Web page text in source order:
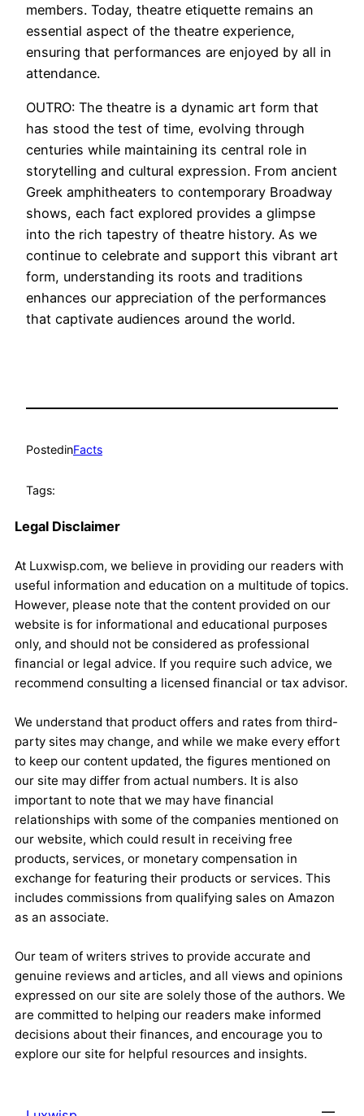
members. Today, theatre etiquette remains an
essential aspect of the theatre experience,
ensuring that performances are enjoyed by all in
attendance.
OUTRO: The theatre is a dynamic art form that
has stood the test of time, evolving through
centuries while maintaining its central role in
storytelling and cultural expression. From ancient
Greek amphitheaters to contemporary Broadway
shows, each fact explored provides a glimpse
into the rich tapestry of theatre history. As we
continue to celebrate and support this vibrant art
form, understanding its roots and traditions
enhances our appreciation of the performances
that captivate audiences around the world.
PostedinFacts
Tags:
Legal Disclaimer
At Luxwisp.com, we believe in providing our readers with
useful information and education on a multitude of topics.
However, please note that the content provided on our
website is for informational and educational purposes
only, and should not be considered as professional
financial or legal advice. If you require such advice, we
recommend consulting a licensed financial or tax advisor.
We understand that product offers and rates from third-
party sites may change, and while we make every effort
to keep our content updated, the figures mentioned on
our site may differ from actual numbers. It is also
important to note that we may have financial
relationships with some of the companies mentioned on
our website, which could result in receiving free
products, services, or monetary compensation in
exchange for featuring their products or services. This
includes commissions from qualifying sales on Amazon
as an associate.
Our team of writers strives to provide accurate and
genuine reviews and articles, and all views and opinions
expressed on our site are solely those of the authors. We
are committed to helping our readers make informed
decisions about their finances, and encourage you to
explore our site for helpful resources and insights.